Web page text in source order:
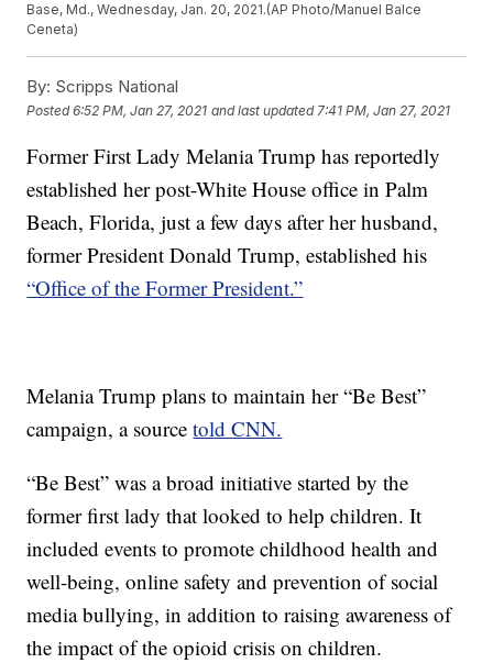
Base, Md., Wednesday, Jan. 20, 2021.(AP Photo/Manuel Balce
Ceneta)
By: Scripps National
Posted6:52 PM, Jan 27, 2021 and last updated 7:41 PM, Jan 27, 2021
Former First Lady Melania Trump has reportedly
established her post-White House office in Palm
Beach, Florida, just a few days after her husband,
former President Donald Trump, established his
“Office of the Former President.”
Melania Trump plans to maintain her “Be Best”
campaign, a sourcetold CNN.
“Be Best” was a broad initiative started by the
former first lady that looked to help children. It
included events to promote childhood health and
well-being, online safety and prevention of social
media bullying, in addition to raising awareness of
the impact of the opioid crisis on children.